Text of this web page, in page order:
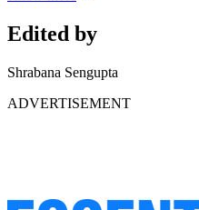
Edited by
Shrabana Sengupta
ADVERTISEMENT